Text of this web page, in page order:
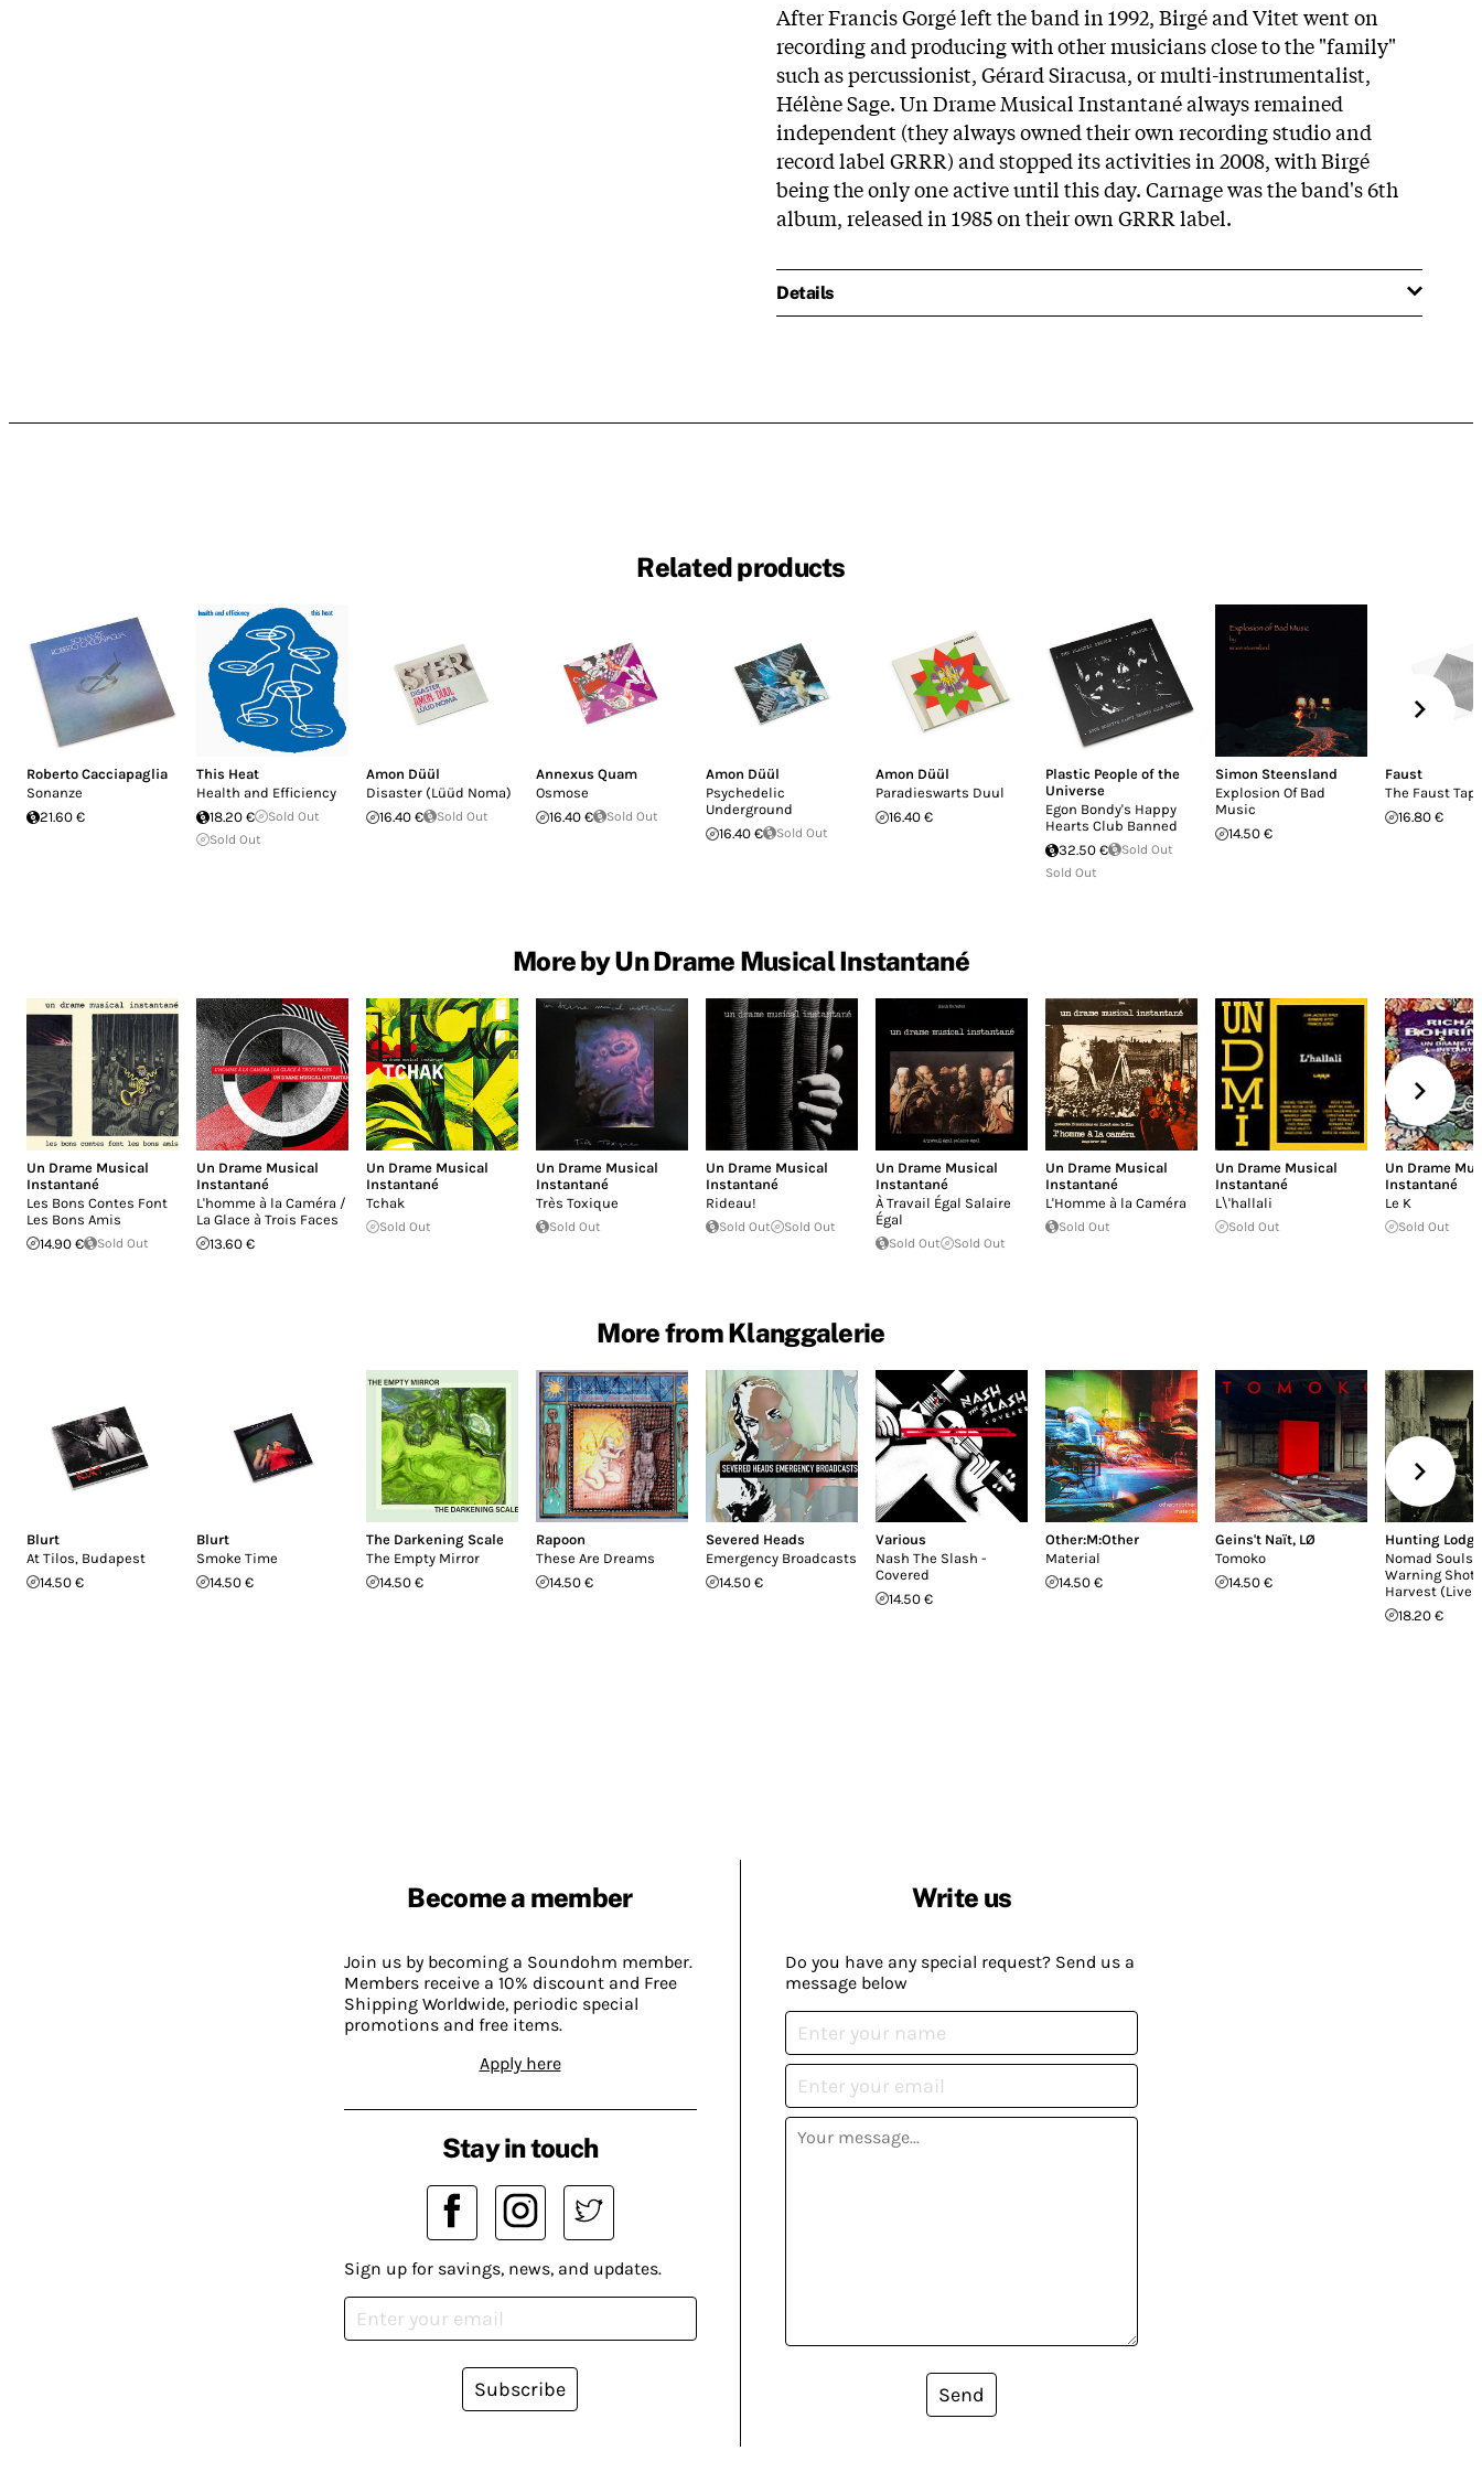
After Francis Gorgé left the band in 1992, Birgé and Vitet went on
recording and producing with other musicians close to the "family"
such as percussionist, Gérard Siracusa, or multi-instrumentalist,
Hélène Sage. Un Drame Musical Instantané always remained
independent (they always owned their own recording studio and
record label GRRR) and stopped its activities in 2008, with Birgé
being the only one active until this day. Carnage was the band's 6th
album, released in 1985 on their own GRRR label.
Details
Related products
Roberto Cacciapaglia
Sonanze
21.60 €
This Heat
Health and Efficiency
18.20 €
Sold Out
Sold Out
Amon Düül
Disaster (Lüüd Noma)
16.40 €
Sold Out
Annexus Quam
Osmose
16.40 €
Sold Out
Amon Düül
Psychedelic
Underground
16.40 €
Sold Out
Amon Düül
Paradieswarts Duul
16.40 €
Plastic People of the
Universe
Egon Bondy's Happy
Hearts Club Banned
32.50 €
Sold Out
Sold Out
Simon Steensland
Explosion Of Bad
Music
14.50 €
Faust
The Faust
16.80 €
More by Un Drame Musical Instantané
Un Drame Musical
Instantané
Les Bons Contes Font
Les Bons Amis
14.90 €
Sold Out
Un Drame Musical
Instantané
L'homme à la Caméra /
La Glace à Trois Faces
13.60 €
Un Drame Musical
Instantané
Tchak
Sold Out
Un Drame Musical
Instantané
Très Toxique
Sold Out
Un Drame Musical
Instantané
Rideau!
Sold Out Sold Out
Un Drame Musical
Instantané
À Travail Égal Salaire
Égal
Sold Out Sold Out
Un Drame Musical
Instantané
L'Homme à la Caméra
Sold Out
Un Drame Musical
Instantané
L\'hallali
Sold Out
Un Drame
Instantané
Le K
Sold Out
More from Klanggalerie
Blurt
At Tilos, Budapest
14.50 €
Blurt
Smoke Time
14.50 €
The Darkening Scale
The Empty Mirror
14.50 €
Rapoon
These Are Dreams
14.50 €
Severed Heads
Emergency Broadcasts
14.50 €
Various
Nash The Slash -
Covered
14.50 €
Other:M:Other
Material
14.50 €
Geins't Naït, LØ
Tomoko
14.50 €
Hunting Lodge
Nomad Souls
Warning Shot
Harvest (Live
18.20 €
Become a member
Join us by becoming a Soundohm member.
Members receive a 10% discount and Free
Shipping Worldwide, periodic special
promotions and free items.
Apply here
Write us
Do you have any special request? Send us a
message below
Send
Stay in touch
Sign up for savings, news, and updates.
Subscribe